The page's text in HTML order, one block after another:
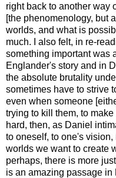
right back to another way
[the phenomenology, but
worlds, and what is
much. I also felt, in re-
something important was
Englander's story and in
the absolute brutality
sometimes have to strive
even when someone
trying to kill them, to
hard, then, as Daniel
to oneself, to one's
worlds we want to create
perhaps, there is more
is an amazing passage